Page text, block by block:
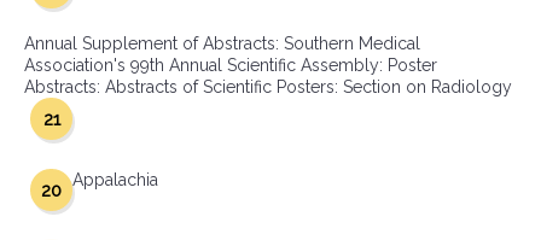
Annual Supplement of Abstracts: Southern Medical
Association's 99th Annual Scientific Assembly: Poster
Abstracts: Abstracts of Scientific Posters: Section on Radiology
21
Appalachia
20